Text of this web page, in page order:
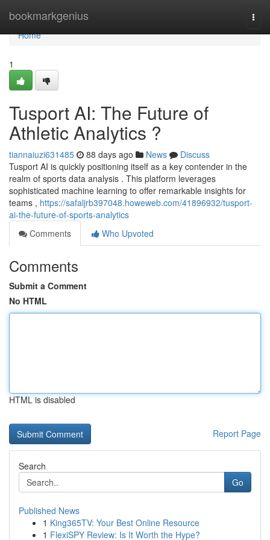
bookmarkgenius
Home
Home
1
Tusport AI: The Future of
Athletic Analytics ?
tiannaiuzi631485 88 days ago News
Discuss
Tusport AI is quickly positioning itself as a key contender in the
realm of sports data analysis . This platform leverages
sophisticated machine learning to offer remarkable insights for
teams , https://safaljrb397048.howeweb.com/41896932/tusport-
ai-the-future-of-sports-analytics
Comments
Who Upvoted
Comments
Submit a Comment
No HTML
HTML is disabled
Report Page
Search
Go
Published News
1 King365TV: Your Best Online Resource
1 FlexiSPY Review: Is It Worth the Hype?